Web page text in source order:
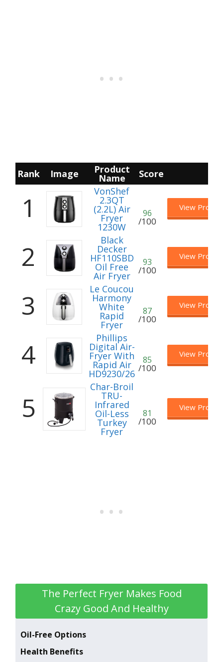
Rank Image Product
Name Score
1 VonShef
2.3QT
(2.2L) Air
Fryer
1230W
96
/100
View
2 B lack
Decker
HF110SBD
Oil Free
Air Fryer
93
/100
View
3 Le Coucou
Harmony
White
Rapid
Fryer
87
/100
View
4 Phillips
Digital Air-
Fryer With
Rapid Air
HD9230/26
85
/100
View
5
Char-Broil
TRU-
Infrared
Oil-Less
Turkey
Fryer
81
/100
View
The Perfect Fryer Makes Food
Crazy Good And Healthy
Oil-Free Options
Health Benefits